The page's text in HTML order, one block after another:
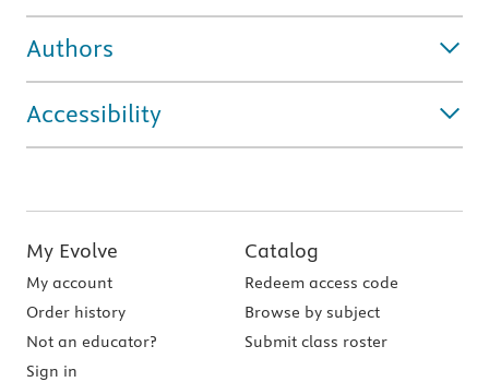
Authors
Accessibility
My Evolve
My account
Order history
Not an educator?
Sign in
Catalog
Redeem access code
Browse by subject
Submit class roster